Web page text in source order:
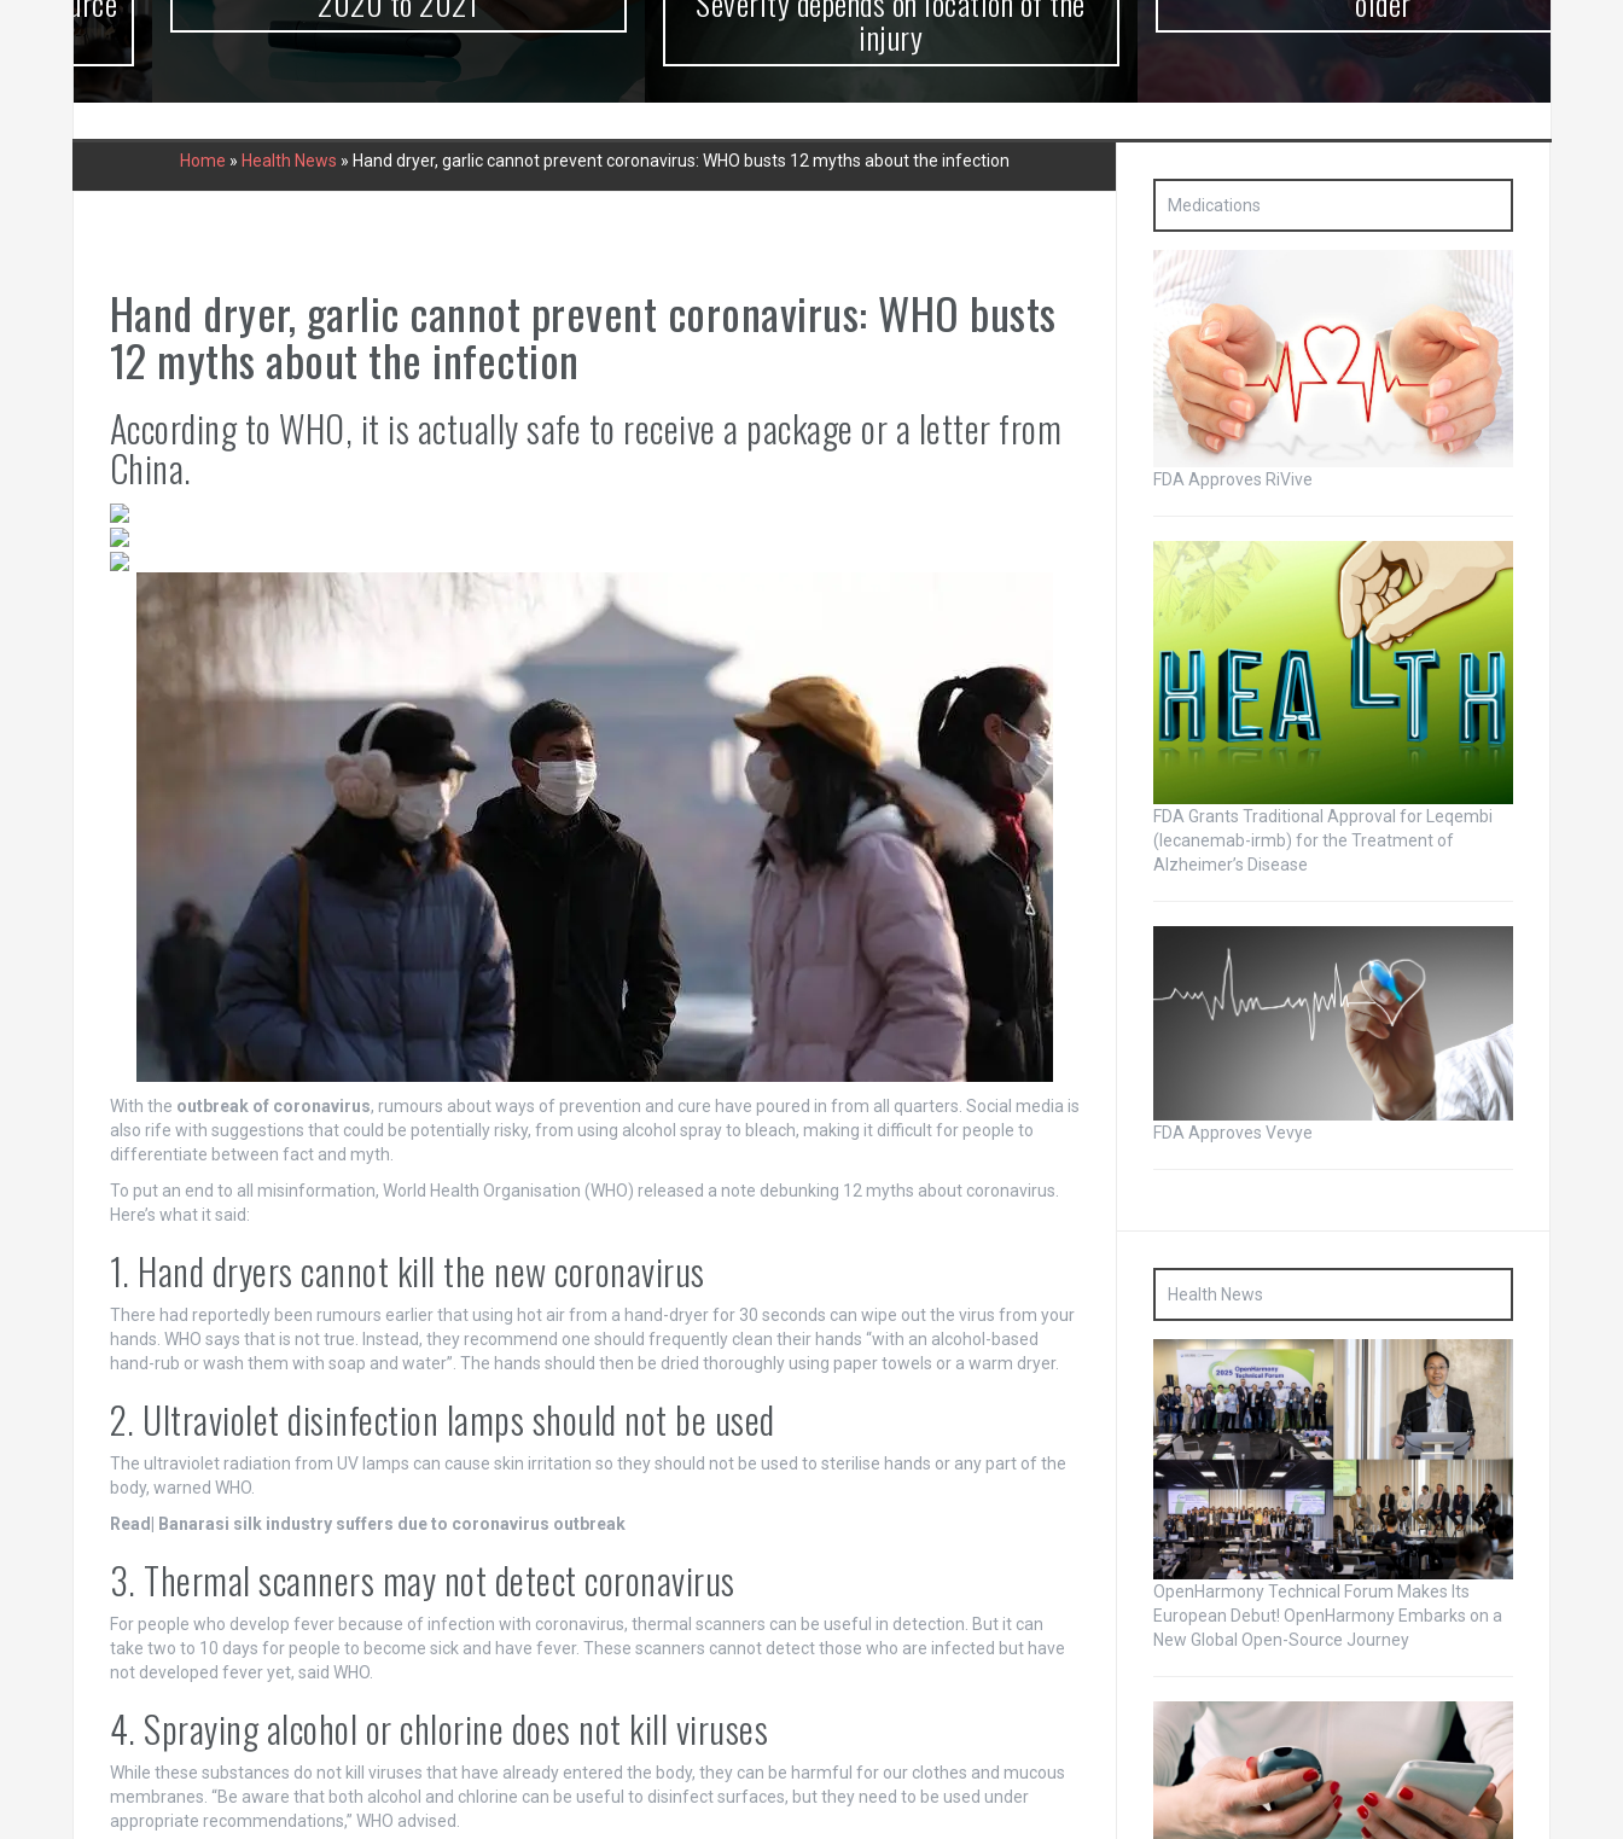
injury
Home » Health News » Hand dryer, garlic cannot prevent coronavirus: WHO busts 12 myths about the infection
Hand dryer, garlic cannot prevent coronavirus: WHO busts
12 myths about the infection
According to WHO, it is actually safe to receive a package or a letter from
China.
With the outbreak of coronavirus, rumours about ways of prevention and cure have poured in from all quarters. Social media is
also rife with suggestions that could be potentially risky, from using alcohol spray to bleach, making it difficult for people to
differentiate between fact and myth.
To put an end to all misinformation, World Health Organisation (WHO) released a note debunking 12 myths about coronavirus.
Here’s what it said:
1. Hand dryers cannot kill the new coronavirus
There had reportedly been rumours earlier that using hot air from a hand-dryer for 30 seconds can wipe out the virus from your
hands. WHO says that is not true. Instead, they recommend one should frequently clean their hands “with an alcohol-based
hand-rub or wash them with soap and water”. The hands should then be dried thoroughly using paper towels or a warm dryer.
2. Ultraviolet disinfection lamps should not be used
The ultraviolet radiation from UV lamps can cause skin irritation so they should not be used to sterilise hands or any part of the
body, warned WHO.
Read| Banarasi silk industry suffers due to coronavirus outbreak
3. Thermal scanners may not detect coronavirus
For people who develop fever because of infection with coronavirus, thermal scanners can be useful in detection. But it can
take two to 10 days for people to become sick and have fever. These scanners cannot detect those who are infected but have
not developed fever yet, said WHO.
4. Spraying alcohol or chlorine does not kill viruses
While these substances do not kill viruses that have already entered the body, they can be harmful for our clothes and mucous
membranes. “Be aware that both alcohol and chlorine can be useful to disinfect surfaces, but they need to be used under
appropriate recommendations,” WHO advised.
Medications
FDA Approves RiVive
FDA Grants Traditional Approval for Leqembi
(lecanemab-irmb) for the Treatment of
Alzheimer’s Disease
FDA Approves Vevye
Health News
OpenHarmony Technical Forum Makes Its
European Debut! OpenHarmony Embarks on a
New Global Open-Source Journey